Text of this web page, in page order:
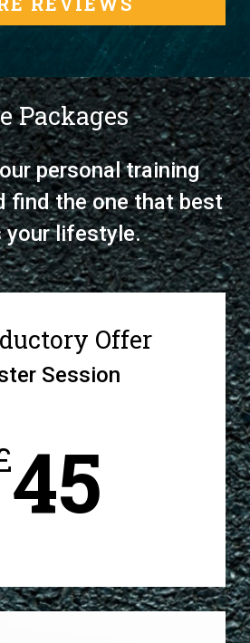
Packages
personal training
find the one that best
your lifestyle.
Offer
Session
45